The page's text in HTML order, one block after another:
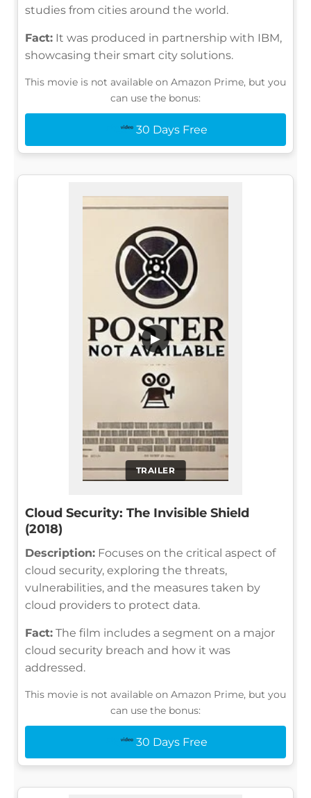
studies from cities around the world.
Fact: It was produced in partnership with IBM,
showcasing their smart city solutions.
This movie is not available on Amazon Prime, but you
can use the bonus:
30 Days Free
TRAILER
▶
Cloud Security: The Invisible Shield
(2018)
Description: Focuses on the critical aspect of
cloud security, exploring the threats,
vulnerabilities, and the measures taken by
cloud providers to protect data.
Fact: The film includes a segment on a major
cloud security breach and how it was
addressed.
This movie is not available on Amazon Prime, but you
can use the bonus:
30 Days Free